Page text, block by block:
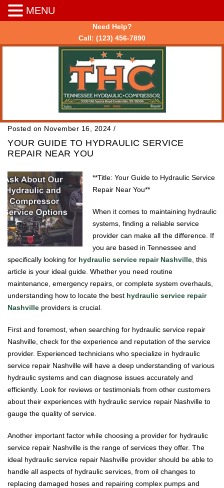
Need Help?
Call: (123) 456-7890
Posted on November 16, 2024 /
YOUR GUIDE TO HYDRAULIC SERVICE
REPAIR NEAR YOU
**Title: Your Guide to Hydraulic Service
Repair Near You**
When it comes to maintaining hydraulic
systems, finding a reliable service
provider can make all the difference. If
you are based in Tennessee and
specifically looking for hydraulic service repair Nashville , this
article is your ideal guide. Whether you need routine
maintenance, emergency repairs, or complete system overhauls,
understanding how to locate the best hydraulic service repair
Nashville providers is crucial.
First and foremost, when searching for hydraulic service repair
Nashville, check for the experience and reputation of the service
provider. Experienced technicians who specialize in hydraulic
service repair Nashville will have a deep understanding of various
hydraulic systems and can diagnose issues accurately and
efficiently. Look for reviews or testimonials from other customers
about their experiences with hydraulic service repair Nashville to
gauge the quality of service.
Another important factor while choosing a provider for hydraulic
service repair Nashville is the range of services they offer. The
ideal hydraulic service repair Nashville provider should be able to
handle all aspects of hydraulic services, from oil changes to
replacing damaged hoses and repairing complex pumps and
MENU